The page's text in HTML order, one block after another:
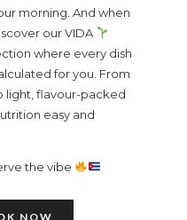
morning. And when
our VIDA
where every dish
for you. From
light, flavour-packed
easy and
the vibe
NOW